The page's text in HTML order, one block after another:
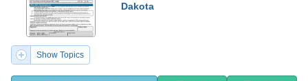
Dakota
Show Topics